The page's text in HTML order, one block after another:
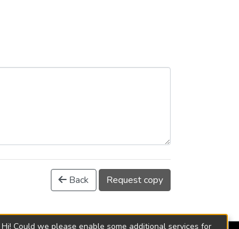
Back Request copy
Hi! Could we please enable some additional services for